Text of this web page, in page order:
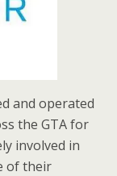
and operated
the GTA for
involved in
of their